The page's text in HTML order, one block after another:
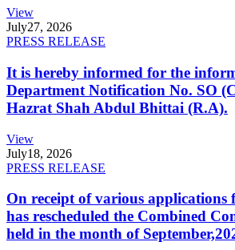
View
July27, 2026
PRESS RELEASE
It is hereby informed for the
Department Notification No. SO
Hazrat Shah Abdul Bhittai (R.A).
View
July18, 2026
PRESS RELEASE
On receipt of various applications
has rescheduled the Combined
held in the month of